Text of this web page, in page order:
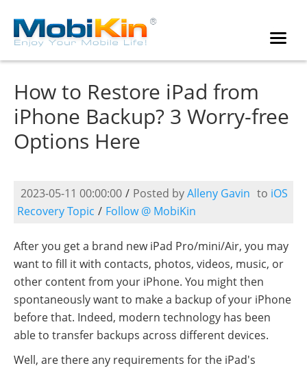
How to Restore iPad from
iPhone Backup? 3 Worry-free
Options Here
2023-05-11 00:00:00 / Posted byAlleny Gavin to iOS
Recovery Topic / Follow @ MobiKin
After you get a brand new iPad Pro/mini/Air, you may
want to fill it with contacts, photos, videos, music, or
other content from your iPhone. You might then
spontaneously want to make a backup of your iPhone
before that. Indeed, modern technology has been
able to transfer backups across different devices.
Well, are there any requirements for the iPad's